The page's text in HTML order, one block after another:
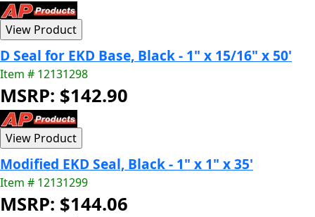
D Seal for EKD Base, Black - 1" x 15/16" x 50'
Item # 12131298
MSRP: $142.90
Modified EKD Seal, Black - 1" x 1" x 35'
Item # 12131299
MSRP: $144.06